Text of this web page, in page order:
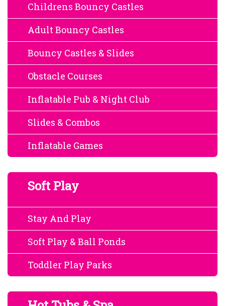
Childrens Bouncy Castles
Adult Bouncy Castles
Bouncy Castles & Slides
Obstacle Courses
Inflatable Pub & Night Club
Slides & Combos
Inflatable Games
Soft Play
Stay And Play
Soft Play & Ball Ponds
Toddler Play Parks